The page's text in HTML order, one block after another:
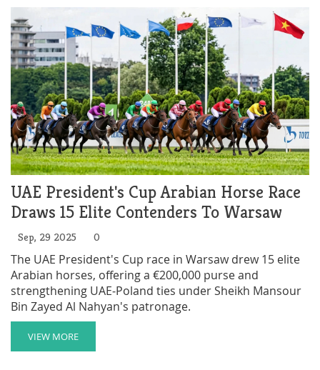
UAE President's Cup Arabian Horse Race
Draws 15 Elite Contenders To Warsaw
Sep, 29 2025 0
The UAE President's Cup race in Warsaw drew 15 elite
Arabian horses, offering a €200,000 purse and
strengthening UAE‑Poland ties under Sheikh Mansour
Bin Zayed Al Nahyan's patronage.
VIEW MORE